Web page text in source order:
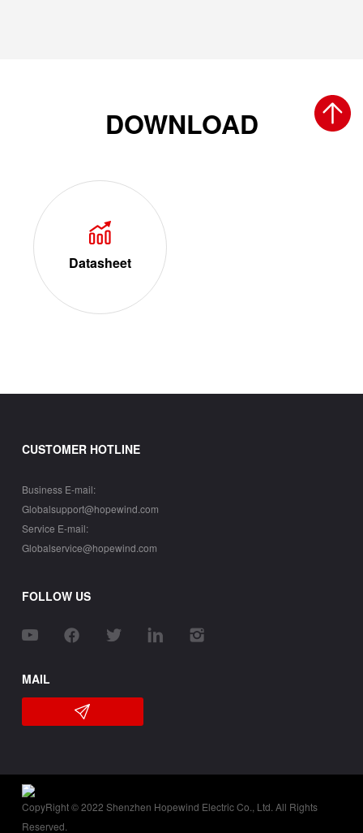
DOWNLOAD
Datasheet
CUSTOMER HOTLINE
Business E-mail:
Globalsupport@hopewind.com
Service E-mail:
Globalservice@hopewind.com
FOLLOW US
MAIL
CopyRight © 2022 Shenzhen Hopewind Electric Co., Ltd. All Rights
Reserved.